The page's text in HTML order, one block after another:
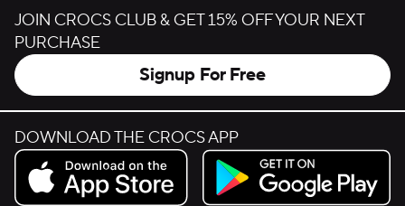
JOIN CROCS CLUB & GET 15% OFF YOUR NEXT
PURCHASE
Signup For Free
DOWNLOAD THE CROCS APP